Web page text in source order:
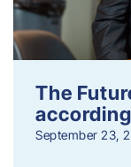
The
September 23,